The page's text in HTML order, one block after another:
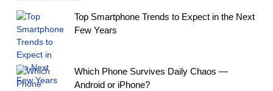
Top Smartphone Trends to Expect in the Next
Few Years
Which Phone Survives Daily Chaos —
Android or iPhone?